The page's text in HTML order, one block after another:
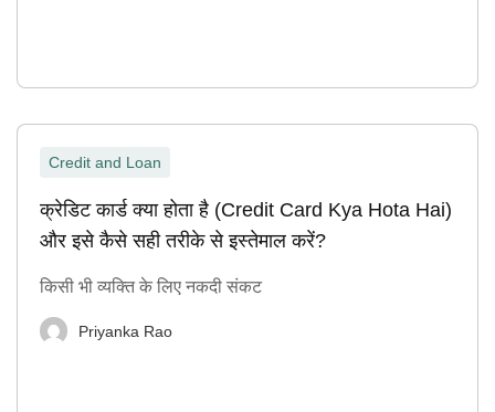
Credit and Loan
क्रेडिट कार्ड क्या होता है (Credit Card Kya Hota Hai)
और इसे कैसे सही तरीके से इस्तेमाल करें?
किसी भी व्यक्ति के लिए नकदी संकट
Priyanka Rao